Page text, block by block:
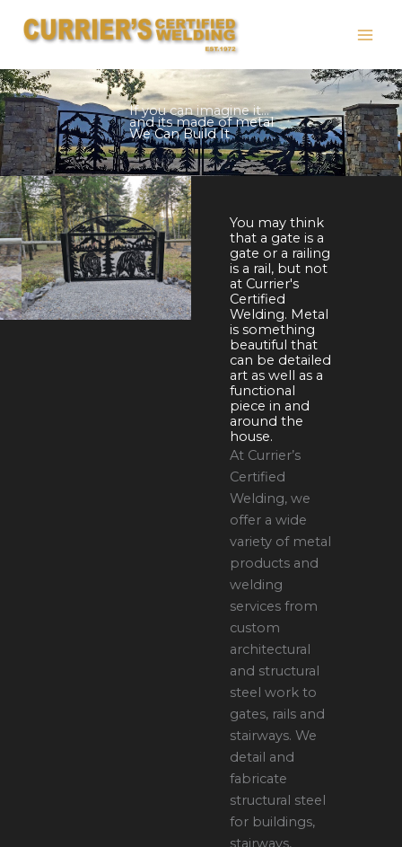
Truck Bed Repairs, Truck Hitch Repairs, Boat Repairs,
Railings,
If you can imagine it...
and its made of metal
We Can Build It
You may think
that a gate is a
gate or a railing
is a rail, but not
at Currier's
Certified
Welding. Metal
is something
beautiful that
can be detailed
art as well as a
functional
piece in and
around the
house.
At Currier’s
Certified
Welding, we
offer a wide
variety of metal
products and
welding
services from
custom
architectural
and structural
steel work to
gates, rails and
stairways. We
detail and
fabricate
structural steel
for buildings,
stairways,